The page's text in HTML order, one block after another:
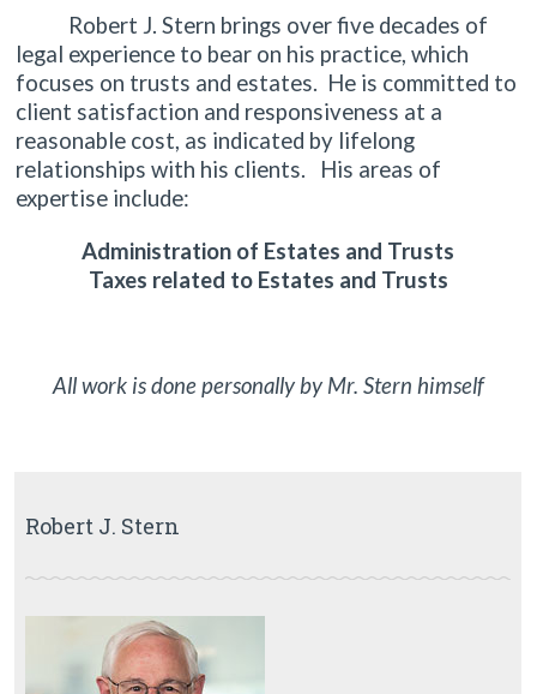
Robert J. Stern brings over five decades of
legal experience to bear on his practice, which
focuses on trusts and estates. He is committed to
client satisfaction and responsiveness at a
reasonable cost, as indicated by lifelong
relationships with his clients. His areas of
expertise include:
Administration of Estates and Trusts
Taxes related to Estates and Trusts
All work is done personally by Mr. Stern himself
Robert J. Stern